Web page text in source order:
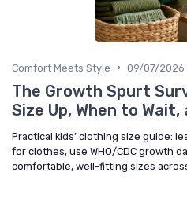
Comfort Meets Style • 09/07/2026
The Growth Spurt
Size Up, When to
Practical kids’ clothing size guide:
for clothes, use WHO/CDC growth
comfortable, well-fitting sizes